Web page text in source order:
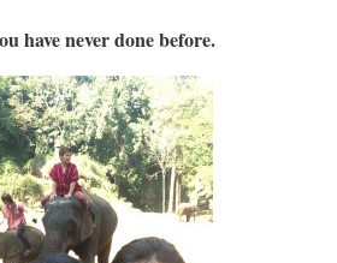
have never done before.